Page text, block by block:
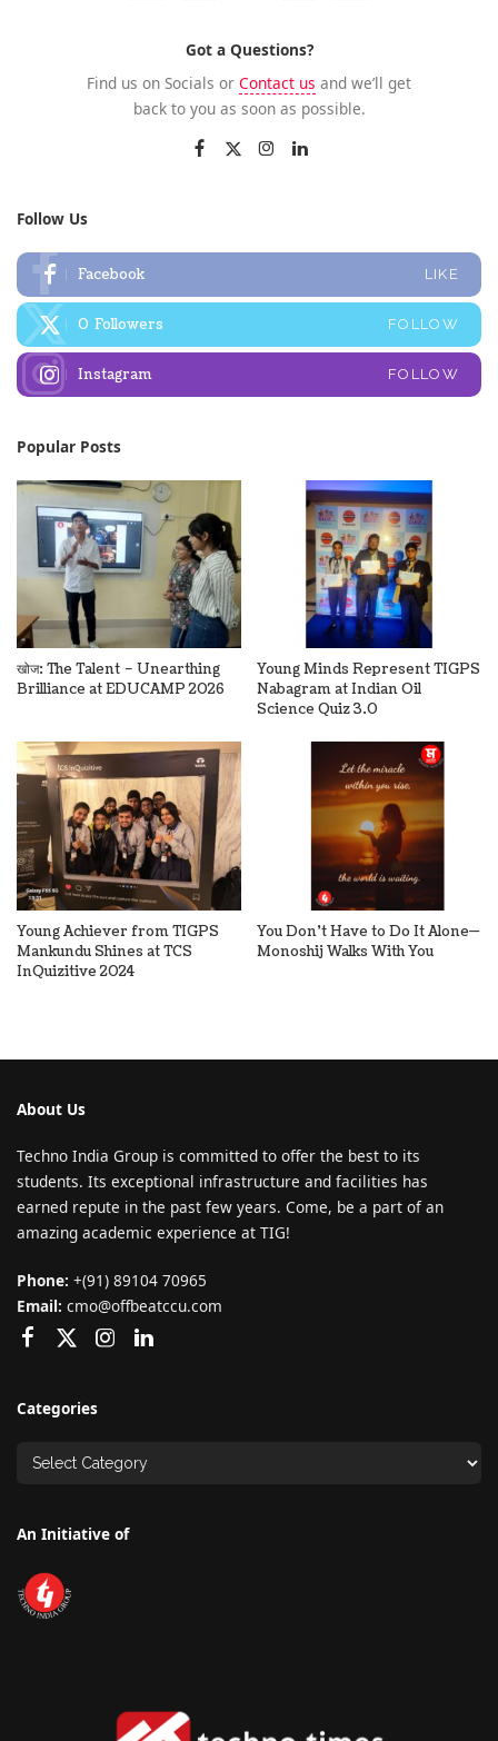
Got a Questions?
Find us on Socials or Contact us and we’ll get
back to you as soon as possible.
Follow Us
Facebook LIKE
0 Followers FOLLOW
Instagram FOLLOW
Popular Posts
खोज: The Talent – Unearthing
Brilliance at EDUCAMP 2026
Young Minds Represent TIGPS
Nabagram at Indian Oil
Science Quiz 3.0
Young Achiever from TIGPS
Mankundu Shines at TCS
InQuizitive 2024
You Don’t Have to Do It Alone—
Monoshij Walks With You
About Us
Techno India Group is committed to offer the best to its
students. Its exceptional infrastructure and facilities has
earned repute in the past few years. Come, be a part of an
amazing academic experience at TIG!
Phone: +(91) 89104 70965
Email: cmo@offbeatccu.com
Categories
An Initiative of